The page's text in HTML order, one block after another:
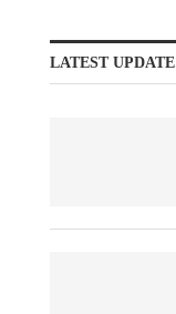
LATEST UPDATE